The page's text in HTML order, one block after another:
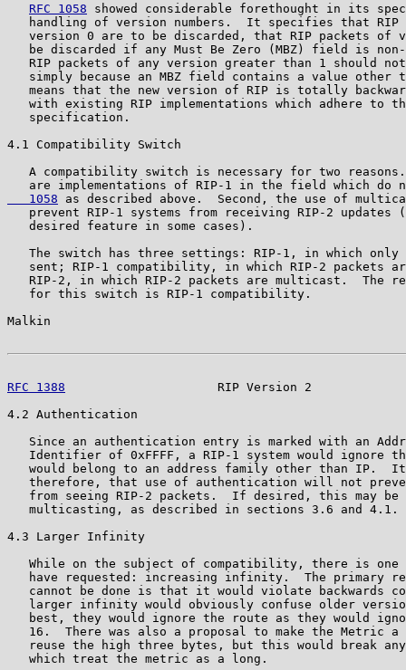
RFC 1058 showed considerable forethought in its
handling of version numbers.  It specifies that RIP
version 0 are to be discarded, that RIP packets of
be discarded if any Must Be Zero (MBZ) field is
RIP packets of any version greater than 1 should
simply because an MBZ field contains a value other
means that the new version of RIP is totally
with existing RIP implementations which adhere to
   specification.
4.1 Compatibility Switch
A compatibility switch is necessary for two
are implementations of RIP-1 in the field which do
   1058
as described above.  Second, the use of
prevent RIP-1 systems from receiving RIP-2 updates
   desired feature in some cases).
The switch has three settings: RIP-1, in which only
sent; RIP-1 compatibility, in which RIP-2 packets
RIP-2, in which RIP-2 packets are multicast.  The
   for this switch is RIP-1 compatibility.
Malkin
RFC 1388
RIP Version 2
4.2 Authentication
Since an authentication entry is marked with an
Identifier of 0xFFFF, a RIP-1 system would ignore
would belong to an address family other than IP.
therefore, that use of authentication will not
from seeing RIP-2 packets.  If desired, this may be
   multicasting, as described in sections 3.6 and 4.1.
4.3 Larger Infinity
While on the subject of compatibility, there is one
have requested: increasing infinity.  The primary
cannot be done is that it would violate backwards
larger infinity would obviously confuse older
best, they would ignore the route as they would
16.  There was also a proposal to make the Metric a
reuse the high three bytes, but this would break
   which treat the metric as a long.